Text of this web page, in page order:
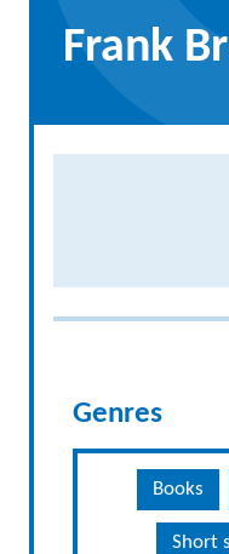
Frank
Genres
Books
Short